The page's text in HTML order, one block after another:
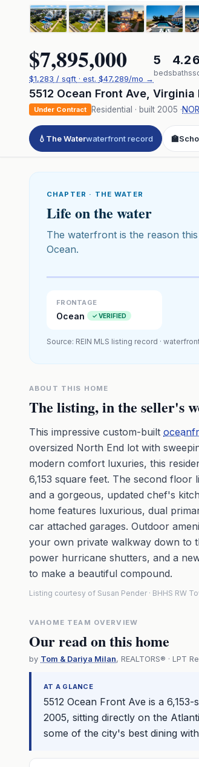
$7,895,000
$1,283 / sqft · est. $47,289/mo →
5
beds
4.2
baths
5512 Ocean Front Ave Virginia
Under Contract Residential · built 2005 ·
💧 The Waterwaterfront record 🏫
CHAPTER · THE WATER
Life on the water
The waterfront is the reason
Ocean.
FRONTAGE
Ocean ✓ VERIFIED
Source: REIN MLS listing record ·
ABOUT THIS HOME
The listing, in the seller's
This impressive custom-built
oversized North End lot with
modern comfort luxuries, this
6,153 square feet. The second
and a gorgeous, updated chef's
home features luxurious, dual
car attached garages. Outdoor
your own private walkway down to
power hurricane shutters, and a
to make a beautiful compound.
Listing courtesy of Susan Pender · BHHS RW
VAHOME TEAM OVERVIEW
Our read on this home
by Tom & Dariya Milan, REALTORS® · LPT
AT A GLANCE
5512 Ocean Front Ave is a
2005, sitting directly on the
some of the city's best dining